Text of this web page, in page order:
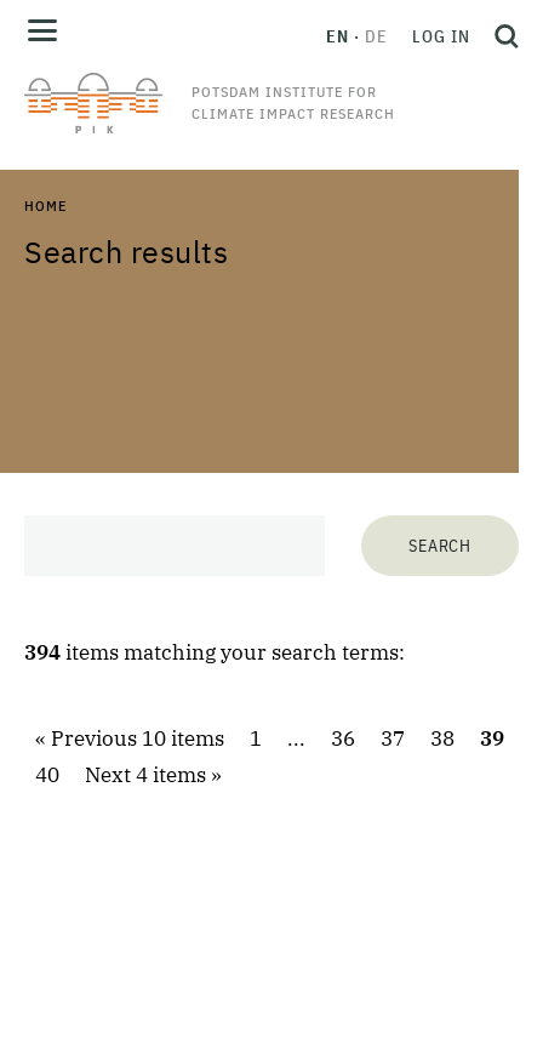
POTSDAM INSTITUTE FOR
CLIMATE IMPACT RESEARCH
EN DE LOG IN
HOME
Search results
394items matching your search terms:
Previous 10 items 1 ... 36 37 38
39
40
Next 4 items